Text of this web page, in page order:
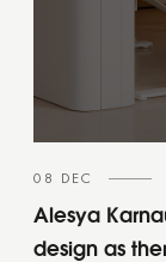
08 DEC
Alesya
design as